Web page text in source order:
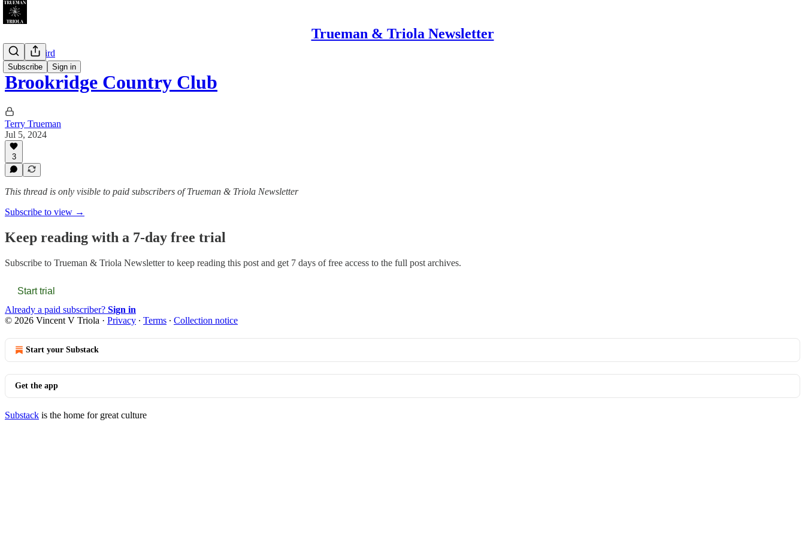
Trueman & Triola Newsletter
Subscribe Sign in
Gettin' Weird
Brookridge Country Club
Terry Trueman
Jul 5, 2024
3
This thread is only visible to paid subscribers of Trueman & Triola Newsletter
Subscribe to view →
Keep reading with a 7-day free trial
Subscribe to Trueman & Triola Newsletterto keep reading this post and get 7 days of free access to the full post archives.
Start trial
Already a paid subscriber? Sign in
© 2026 Vincent V Triola · Privacy ∙ Terms ∙ Collection notice
Start your Substack
Get the app
Substack is the home for great culture